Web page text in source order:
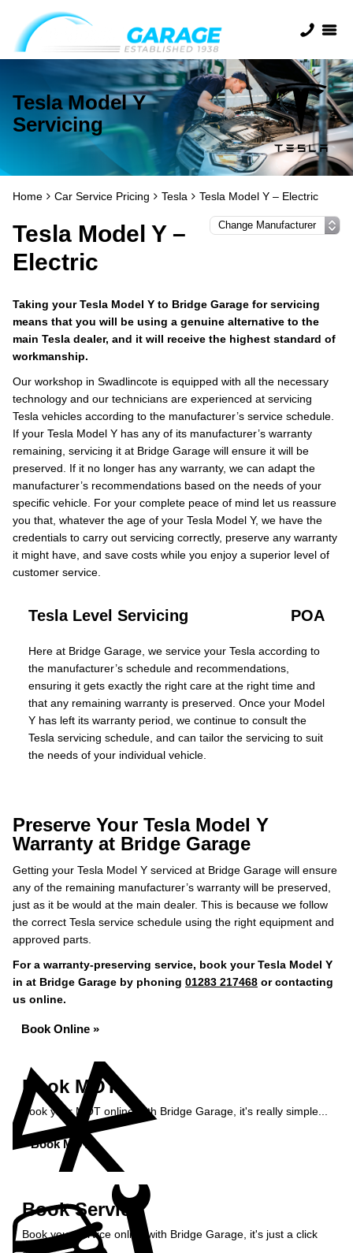
Tesla Model Y
Servicing
Home Car Service Pricing Tesla Tesla Model Y – Electric
Tesla Model Y –
Electric
Taking your Tesla Model Y to Bridge Garage for servicing
means that you will be using a genuine alternative to the
main Tesla dealer, and it will receive the highest standard of
workmanship.
Our workshop in Swadlincote is equipped with all the necessary
technology and our technicians are experienced at servicing
Tesla vehicles according to the manufacturer’s service schedule.
If your Tesla Model Y has any of its manufacturer’s warranty
remaining, servicing it at Bridge Garage will ensure it will be
preserved. If it no longer has any warranty, we can adapt the
manufacturer’s recommendations based on the needs of your
specific vehicle. For your complete peace of mind let us reassure
you that, whatever the age of your Tesla Model Y, we have the
credentials to carry out servicing correctly, preserve any warranty
it might have, and save costs while you enjoy a superior level of
customer service.
Tesla Level Servicing POA
Here at Bridge Garage, we service your Tesla according to
the manufacturer’s schedule and recommendations,
ensuring it gets exactly the right care at the right time and
that any remaining warranty is preserved. Once your Model
Y has left its warranty period, we continue to consult the
Tesla servicing schedule, and can tailor the servicing to suit
the needs of your individual vehicle.
Preserve Your Tesla Model Y
Warranty at Bridge Garage
Getting your Tesla Model Y serviced at Bridge Garage will ensure
any of the remaining manufacturer’s warranty will be preserved,
just as it be would at the main dealer. This is because we follow
the correct Tesla service schedule using the right equipment and
approved parts.
For a warranty-preserving service, book your Tesla Model Y
in at Bridge Garage by phoning 01283 217468 or contacting
us online.
Book Online »
Book MOT
Book your MOT online with Bridge Garage, it's really simple...
Book MOT »
Book Service
Book your service online with Bridge Garage, it's just a click